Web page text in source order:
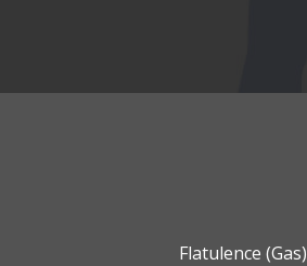
Flatulence (Gas)